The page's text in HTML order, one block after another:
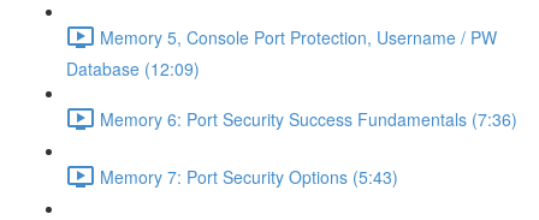
Memory 5, Console Port Protection, Username / PW
Database (12:09)
Memory 6: Port Security Success Fundamentals (7:36)
Memory 7: Port Security Options (5:43)